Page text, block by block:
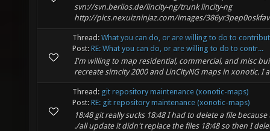
svn://svn.berlios.de/lincity-ng/trunk lincity-ng
http://pics.nexuizninjaz.com/images/
Thread: What you can do, or are willing to do to
Post: RE: What you can do, or are willing to do to contr...
I'm willing to map residential, commercial, and misc
recreate simcity 2000 and LinCityNG maps in xonotic. I
Thread: git repository maintenance (xonotic-maps)
Post: RE: git repository maintenance (xonotic-maps)
18:48 git really sucks 18:48 I had to delete a file
./all update it didn't replace the files 18:48 so then I